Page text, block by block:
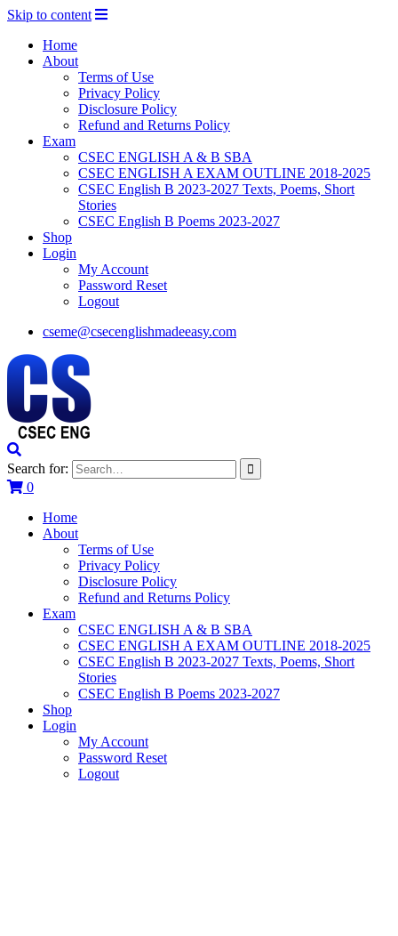
Skip to content
Home
About
Terms of Use
Privacy Policy
Disclosure Policy
Refund and Returns Policy
Exam
CSEC ENGLISH A & B SBA
CSEC ENGLISH A EXAM OUTLINE 2018-2025
CSEC English B 2023-2027 Texts, Poems, Short
Stories
CSEC English B Poems 2023-2027
Shop
Login
My Account
Password Reset
Logout
cseme@csecenglishmadeeasy.com
Search for:
0
Home
About
Terms of Use
Privacy Policy
Disclosure Policy
Refund and Returns Policy
Exam
CSEC ENGLISH A & B SBA
CSEC ENGLISH A EXAM OUTLINE 2018-2025
CSEC English B 2023-2027 Texts, Poems, Short
Stories
CSEC English B Poems 2023-2027
Shop
Login
My Account
Password Reset
Logout